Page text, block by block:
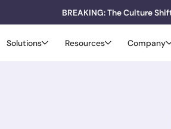
BREAKING: The Culture
Solutions Resources Company